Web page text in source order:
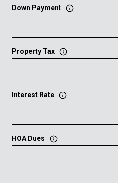
Down Payment
Property Tax
Interest Rate
HOA Dues